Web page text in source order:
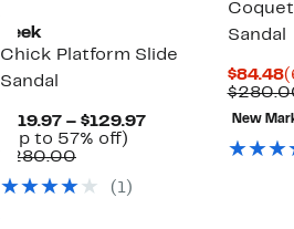
Beek
Chick Platform Slide
Sandal
$119.97 – $129.97Current
(Up to 57% off)
off.
$280.00Comparable
$280.00
(1)
Sandal
$84.48
New